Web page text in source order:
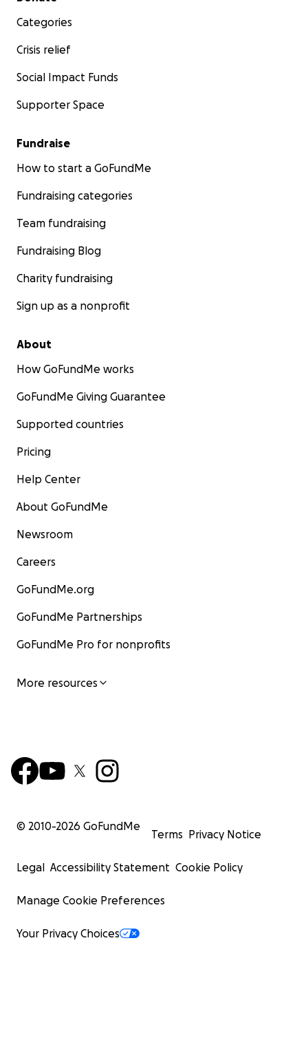
Categories
Crisis relief
Social Impact Funds
Supporter Space
Fundraise
How to start a GoFundMe
Fundraising categories
Team fundraising
Fundraising Blog
Charity fundraising
Sign up as a nonprofit
About
How GoFundMe works
GoFundMe Giving Guarantee
Supported countries
Pricing
Help Center
About GoFundMe
Newsroom
Careers
GoFundMe.org
GoFundMe Partnerships
GoFundMe Pro for nonprofits
More resources
© 2010-2026 GoFundMe
Terms Privacy Notice
Legal Accessibility Statement Cookie Policy
Manage Cookie Preferences
Your Privacy Choices